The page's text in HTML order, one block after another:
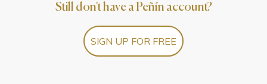
Still don't have a Peñín account?
SIGN UP FOR FREE